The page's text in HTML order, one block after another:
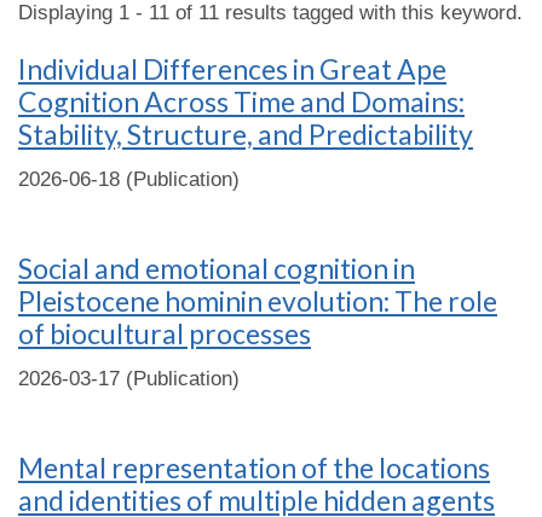
Displaying 1 - 11 of 11 results tagged with this keyword.
Individual Differences in Great Ape
Cognition Across Time and Domains:
Stability, Structure, and Predictability
2026-06-18 (Publication)
Social and emotional cognition in
Pleistocene hominin evolution: The role
of biocultural processes
2026-03-17 (Publication)
Mental representation of the locations
and identities of multiple hidden agents